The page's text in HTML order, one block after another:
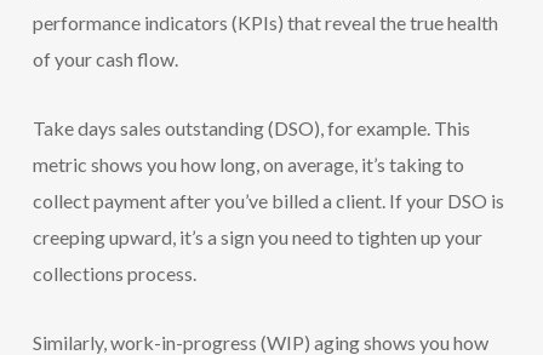
performance indicators (KPIs) that reveal the true health
of your cash flow.
Take days sales outstanding (DSO), for example. This
metric shows you how long, on average, it’s taking to
collect payment after you’ve billed a client. If your DSO is
creeping upward, it’s a sign you need to tighten up your
collections process.
Similarly, work-in-progress (WIP) aging shows you how